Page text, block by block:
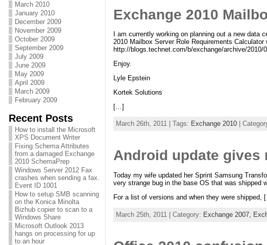
March 2010
January 2010
December 2009
November 2009
October 2009
September 2009
July 2009
June 2009
May 2009
April 2009
March 2009
February 2009
Recent Posts
How to install the Microsoft
XPS Document Writer
Fixing Schema Attributes
from a damaged Exchange
2010 SchemaPrep
Windows Server 2012 Fax
crashes when sending a fax.
Event ID 1001
How to setup SMB scanning
on the Konica Minolta
Bizhub copier to scan to a
Windows Share
Microsoft Outlook 2013
hangs on processing for up
to an hour
Exchange 2010
I am currently working on planning out a new
2010 Mailbox Server Role Requirements
http://blogs.technet.com/b/exchange/archive/2010/
Enjoy.
Lyle Epstein
Kortek Solutions
[…]
March 26th, 2011 | Tags: Exchange 2010|
Android update gives
Today my wife updated her Sprint Samsung
very strange bug in the base OS that was shipped
For a list of versions and when they were shipped,
March 25th, 2011 | Category: Exchange 2007,